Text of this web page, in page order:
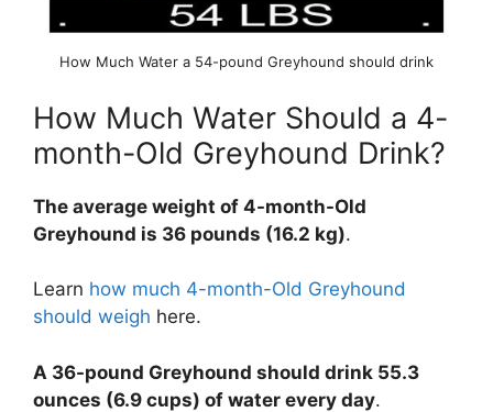
How Much Water a 54-pound Greyhound should drink
How Much Water Should a 4-
month-Old Greyhound Drink?
The average weight of 4-month-Old
Greyhound is 36 pounds (16.2 kg).
Learn how much 4-month-Old Greyhound
should weigh here.
A 36-pound Greyhound should drink 55.3
ounces (6.9 cups) of water every day.